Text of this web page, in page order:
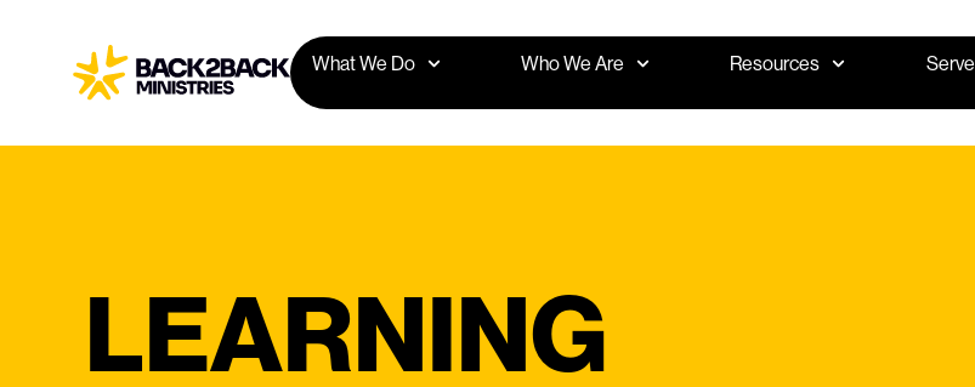
What We Do Who We Are Resources Serve
LEARNING